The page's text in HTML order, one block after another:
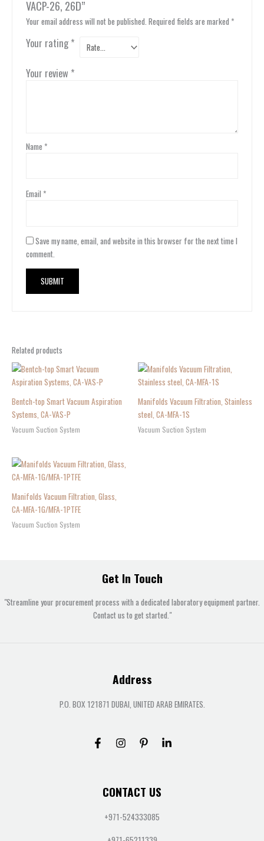
VACP-26, 26D”
Your email address will not be published. Required fields are marked *
Your rating *
Your review *
Name *
Email *
Save my name, email, and website in this browser for the next time I
comment.
Related products
Bentch-top Smart Vacuum Aspiration
Systems, CA-VAS-P
Vacuum Suction System
Manifolds Vacuum Filtration, Stainless
steel, CA-MFA-1S
Vacuum Suction System
Manifolds Vacuum Filtration, Glass,
CA-MFA-1G/MFA-1PTFE
Vacuum Suction System
Get In Touch
"Streamline your procurement process with a dedicated laboratory equipment partner.
Contact us to get started."
Address
P.O. BOX 121871 DUBAI, UNITED ARAB EMIRATES.
CONTACT US
+971-524333085